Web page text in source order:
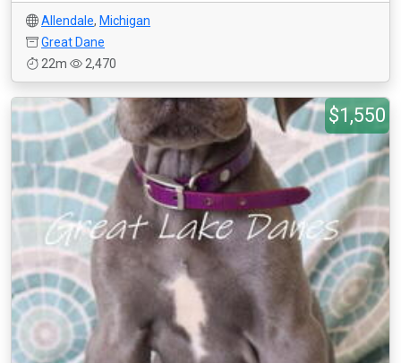
Allendale, Michigan
Great Dane
22m
2,470
$1,550